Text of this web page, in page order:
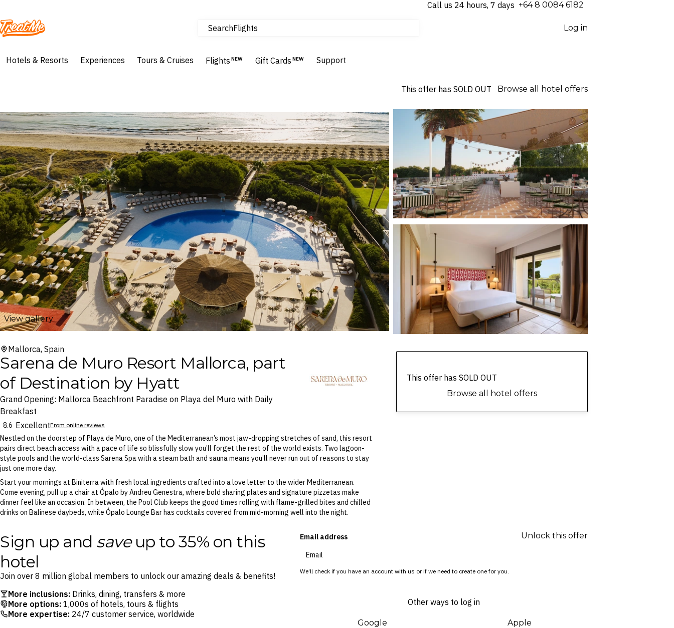
Call us 24 hours, 7 days ⁦+64 8 0084 6182⁩
Treatme SearchHomes & Villas
Log in
Hotels & Resorts Experiences Tours & Cruises Flights NEW Gift Cards NEW Support
This offer has SOLD OUT Browse all hotel offers
View gallery
Mallorca, Spain
Sarena de Muro Resort Mallorca, part
of Destination by Hyatt
Grand Opening: Mallorca Beachfront Paradise on Playa del Muro with Daily
Breakfast
8.6 ExcellentFrom online reviews
Nestled on the doorstep of Playa de Muro, one of the Mediterranean’s most jaw-dropping stretches of sand, this resort
pairs direct beach access with a pace of life so blissfully slow you’ll forget the rest of the world exists. Two lagoon-
style pools and the world-class Sarena Spa with a steam bath and sauna means you’ll never run out of reasons to stay
just one more day.
Start your mornings at Biniterra with fresh local ingredients crafted into a love letter to the wider Mediterranean.
Come evening, pull up a chair at Ópalo by Andreu Genestra, where bold sharing plates and signature pizzetas make
dinner feel like an occasion. In between, the Pool Club keeps the good times rolling with flame-grilled bites and chilled
drinks on Balinese daybeds, while Ópalo Lounge Bar has cocktails covered from mid-morning well into the night.
This offer has SOLD OUT
Browse all hotel offers
Sign up and saveup to 35% on this
hotel
Join over 8 million global members to unlock our amazing deals & benefits!
More inclusions: Drinks, dining, transfers & more
More options: 1,000s of hotels, tours & flights
More expertise: 24/7 customer service, worldwide
Email address
We’ll check if you have an account with us or if we need to create one for you.
Unlock this offer
Other ways to log in
Google Apple